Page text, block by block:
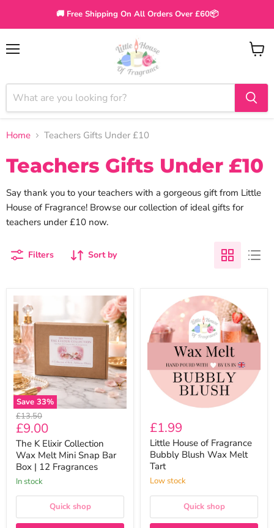
🚚 Free Shipping On All Orders Over £60📦
View
Home Teachers Gifts Under £10
Teachers Gifts Under £10
Say thank you to your teachers with a gorgeous gift from Little
House of Fragrance! Browse our collection of ideal gifts for
teachers under £10 now.
Filters Sort by
Save 33%
The
K
Elixir
Collection
Wax
Melt
Mini
Snap
Bar
Box
|
12
Fragrances
Original
price
£13.50
Current
price
£9.00
The K Elixir Collection
Wax Melt Mini Snap Bar
Box | 12 Fragrances
In stock
Quick shop
House
Fragrance
Bubbly
Melt
Tart
£1.99
Little House of Fragrance
Bubbly Blush Wax Melt
Tart
Low stock
Quick shop